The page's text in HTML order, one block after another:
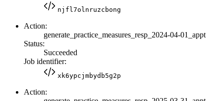
njfl7olnruzcbong
Action:
generate_practice_measures_resp_2024-04-01_appt
Status:
Succeeded
Job identifier:
xk6ypcjmbydb5g2p
Action: